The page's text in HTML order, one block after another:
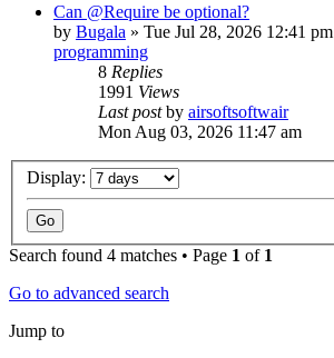
Can @Require be optional?
by Bugala » Tue Jul 28, 2026 12:41 pm
programming
8 Replies
1991 Views
Last postby airsoftsoftwair
Mon Aug 03, 2026 11:47 am
Display:
Search found 4 matches • Page 1 of 1
Go to advanced search
Jump to